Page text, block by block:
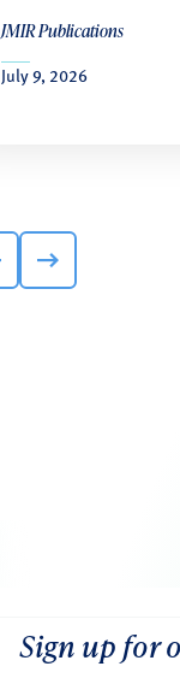
JMIR Publications
July 9, 2026
Sign up for